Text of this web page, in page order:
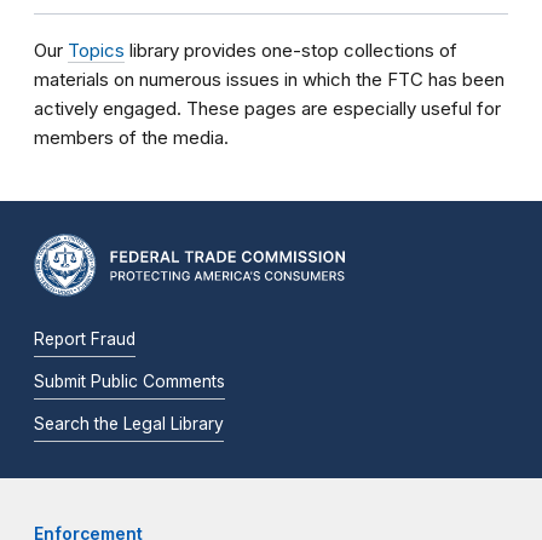
Our Topics library provides one-stop collections of
materials on numerous issues in which the FTC has been
actively engaged. These pages are especially useful for
members of the media.
Report Fraud
Submit Public Comments
Search the Legal Library
Enforcement